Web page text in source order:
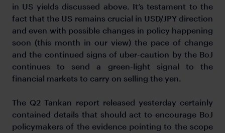
in US yields discussed above. It’s testament to the
fact that the US remains crucial in USD/JPY direction
and even with possible changes in policy happening
soon (this month in our view) the pace of change
and the continued signs of uber-caution by the BoJ
continues to send a green-light signal to the
financial markets to carry on selling the yen.
The Q2 Tankan report released yesterday certainly
contained details that should act to encourage BoJ
policymakers of the evidence pointing to the scope